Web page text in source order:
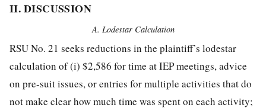
II. DISCUSSION
A. Lodestar Calculation
RSU No. 21 seeks reductions in the plaintiff’s lodestar
calculation of (i) $2,586 for time at IEP meetings, advice
on pre-suit issues, or entries for multiple activities that do
not make clear how much time was spent on each activity;